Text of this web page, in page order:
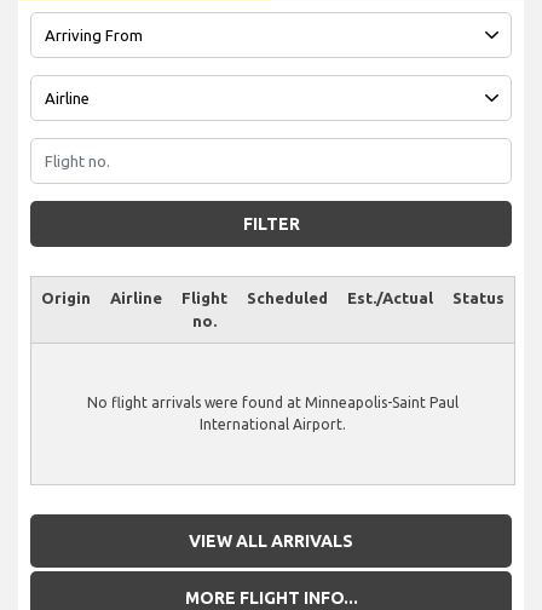
FILTER
Origin Airline
Flight
no.
Scheduled Est./Actual Status
No flight arrivals were found at Minneapolis-Saint Paul
International Airport.
VIEW ALL ARRIVALS
MORE FLIGHT INFO...